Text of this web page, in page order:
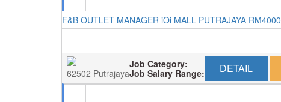
F&B OUTLET MANAGER iOi MALL PUTRAJAYA RM4000
62502 Putrajaya
Job Category:
Job Salary Range:
DETAIL